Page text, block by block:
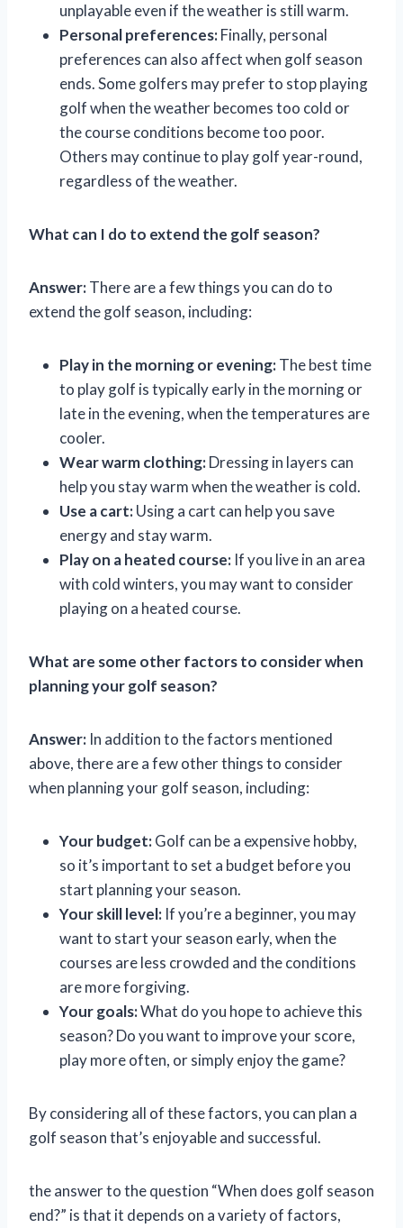
unplayable even if the weather is still warm.
Personal preferences:Finally, personal
preferences can also affect when golf season
ends. Some golfers may prefer to stop playing
golf when the weather becomes too cold or
the course conditions become too poor.
Others may continue to play golf year-round,
regardless of the weather.
What can I do to extend the golf season?
Answer:There are a few things you can do to
extend the golf season, including:
Play in the morning or evening:The best time
to play golf is typically early in the morning or
late in the evening, when the temperatures are
cooler.
Wear warm clothing:Dressing in layers can
help you stay warm when the weather is cold.
Use a cart:Using a cart can help you save
energy and stay warm.
Play on a heated course: If you live in an area
with cold winters, you may want to consider
playing on a heated course.
What are some other factors to consider when
planning your golf season?
Answer: In addition to the factors mentioned
above, there are a few other things to consider
when planning your golf season, including:
Your budget:Golf can be a expensive hobby,
so it’s important to set a budget before you
start planning your season.
Your skill level: If you’re a beginner, you may
want to start your season early, when the
courses are less crowded and the conditions
are more forgiving.
Your goals:What do you hope to achieve this
season? Do you want to improve your score,
play more often, or simply enjoy the game?
By considering all of these factors, you can plan a
golf season that’s enjoyable and successful.
the answer to the question “When does golf season
end?” is that it depends on a variety of factors,